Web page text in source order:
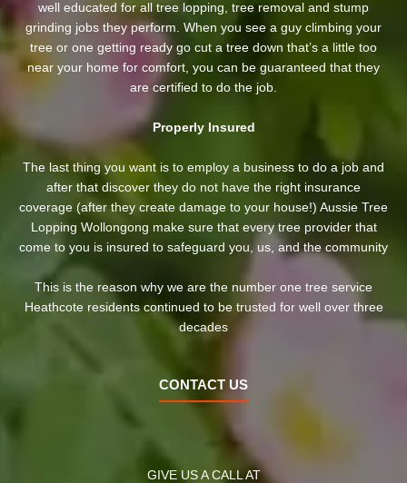
well educated for all tree lopping, tree removal and stump
grinding jobs they perform. When you see a guy climbing your
tree or one getting ready go cut a tree down that’s a little too
near your home for comfort, you can be guaranteed that they
are certified to do the job.
Properly Insured
The last thing you want is to employ a business to do a job and
after that discover they do not have the right insurance
coverage (after they create damage to your house!) Aussie Tree
Lopping Wollongong make sure that every tree provider that
come to you is insured to safeguard you, us, and the community
This is the reason why we are the number one tree service
Heathcote residents continued to be trusted for well over three
decades
CONTACT US
GIVE US A CALL AT